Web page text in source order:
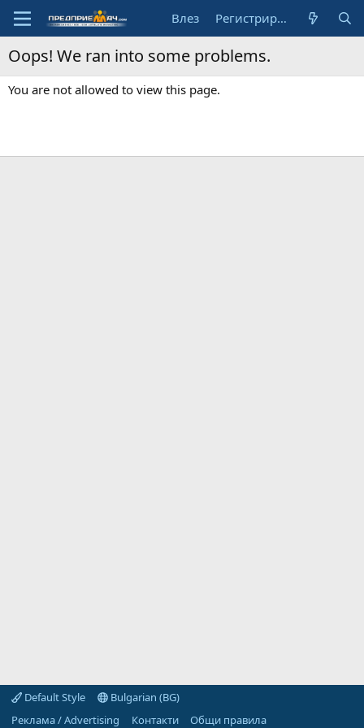
Влез Регистрирай се
Oops! We ran into some problems.
You are not allowed to view this page.
Default Style
Bulgarian (BG)
Реклама / Advertising
Контакти
Общи правила